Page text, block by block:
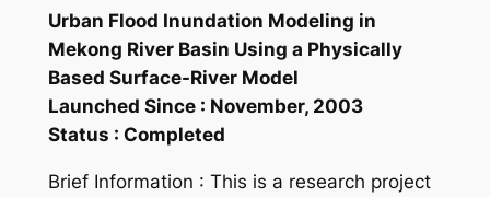
Urban Flood Inundation Modeling in
Mekong River Basin Using a Physically
Based Surface-River Model
Launched Since : November, 2003
Status : Completed
Brief Information : This is a research project